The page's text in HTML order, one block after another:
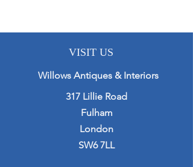
VISIT US
Willows Antiques & Interiors
317 Lillie Road
Fulham
London
SW6 7LL